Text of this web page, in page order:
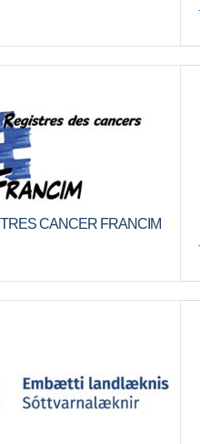
CANCER FRANCIM